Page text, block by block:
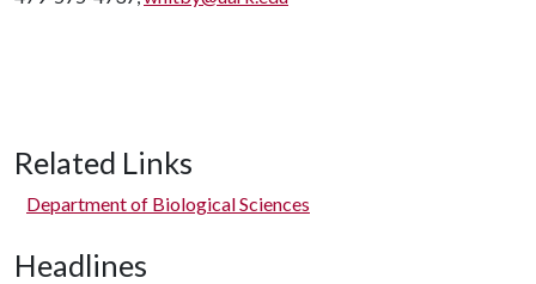
Related Links
Department of Biological Sciences
Headlines